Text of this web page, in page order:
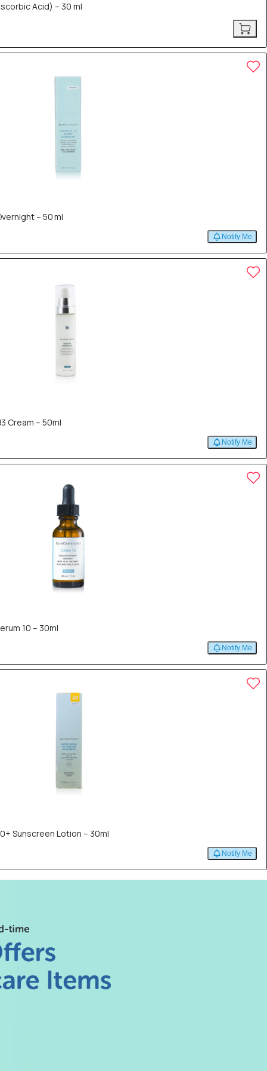
Acid) – 30 ml
– 50 ml
Notify Me
Cream – 50ml
Notify Me
10 – 30ml
Notify Me
Sunscreen Lotion – 30ml
Notify Me